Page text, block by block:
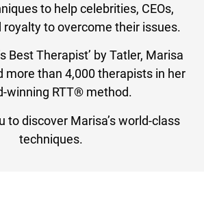
to help celebrities, CEOs,
royalty to overcome their issues.
Best Therapist’ by Tatler, Marisa
more than 4,000 therapists in her
winning RTT® method.
to discover Marisa’s world-class
techniques.